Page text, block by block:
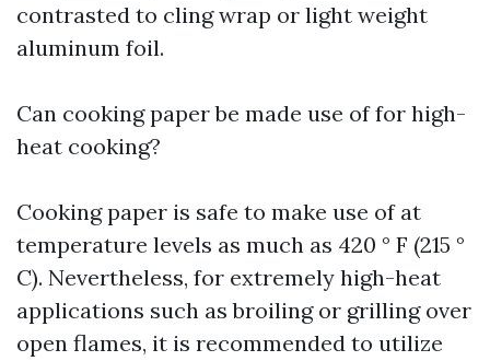
contrasted to cling wrap or light weight
aluminum foil.
Can cooking paper be made use of for high-
heat cooking?
Cooking paper is safe to make use of at
temperature levels as much as 420 ° F (215 °
C). Nevertheless, for extremely high-heat
applications such as broiling or grilling over
open flames, it is recommended to utilize